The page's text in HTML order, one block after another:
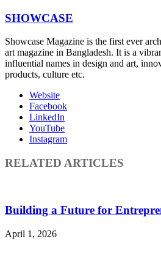
SHOWCASE
Showcase Magazine is the first ever
art magazine in Bangladesh. It is a
influential names in design and art,
products, culture etc.
Website
Facebook
LinkedIn
YouTube
Instagram
RELATED ARTICLES
Building a Future for
April 1, 2026